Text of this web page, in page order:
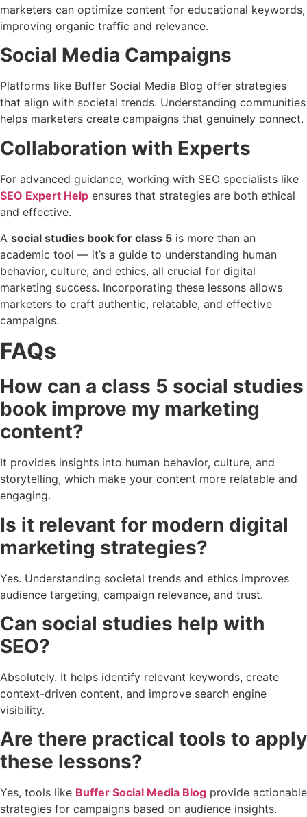
marketers can optimize content for educational keywords,
improving organic traffic and relevance.
Social Media Campaigns
Platforms like Buffer Social Media Blog offer strategies
that align with societal trends. Understanding communities
helps marketers create campaigns that genuinely connect.
Collaboration with Experts
For advanced guidance, working with SEO specialists like
SEO Expert Help ensures that strategies are both ethical
and effective.
A social studies book for class 5 is more than an
academic tool — it’s a guide to understanding human
behavior, culture, and ethics, all crucial for digital
marketing success. Incorporating these lessons allows
marketers to craft authentic, relatable, and effective
campaigns.
FAQs
How can a class 5 social studies
book improve my marketing
content?
It provides insights into human behavior, culture, and
storytelling, which make your content more relatable and
engaging.
Is it relevant for modern digital
marketing strategies?
Yes. Understanding societal trends and ethics improves
audience targeting, campaign relevance, and trust.
Can social studies help with
SEO?
Absolutely. It helps identify relevant keywords, create
context-driven content, and improve search engine
visibility.
Are there practical tools to apply
these lessons?
Yes, tools like Buffer Social Media Blog provide actionable
strategies for campaigns based on audience insights.